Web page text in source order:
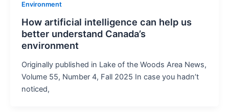
Environment
How artificial intelligence can help us
better understand Canada’s
environment
Originally published in Lake of the Woods Area News,
Volume 55, Number 4, Fall 2025 In case you hadn’t
noticed,